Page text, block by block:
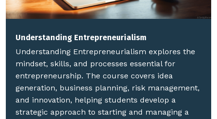
Understanding Entrepreneurialism
Understanding Entrepreneurialism explores the
mindset, skills, and processes essential for
entrepreneurship. The course covers idea
generation, business planning, risk management,
and innovation, helping students develop a
strategic approach to starting and managing a